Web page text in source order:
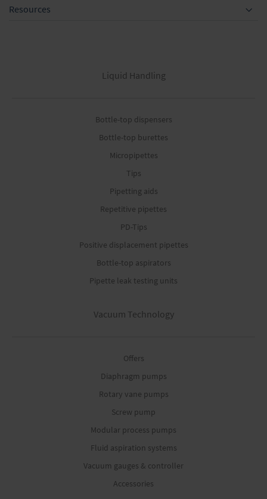
Resources
Liquid Handling
Bottle-top dispensers
Bottle-top burettes
Micropipettes
Tips
Pipetting aids
Repetitive pipettes
PD-Tips
Positive displacement pipettes
Bottle-top aspirators
Pipette leak testing units
Vacuum Technology
Offers
Diaphragm pumps
Rotary vane pumps
Screw pump
Modular process pumps
Fluid aspiration systems
Vacuum gauges & controller
Accessories